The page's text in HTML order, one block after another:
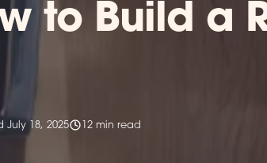
to Build a
July 18, 2025 12 min read